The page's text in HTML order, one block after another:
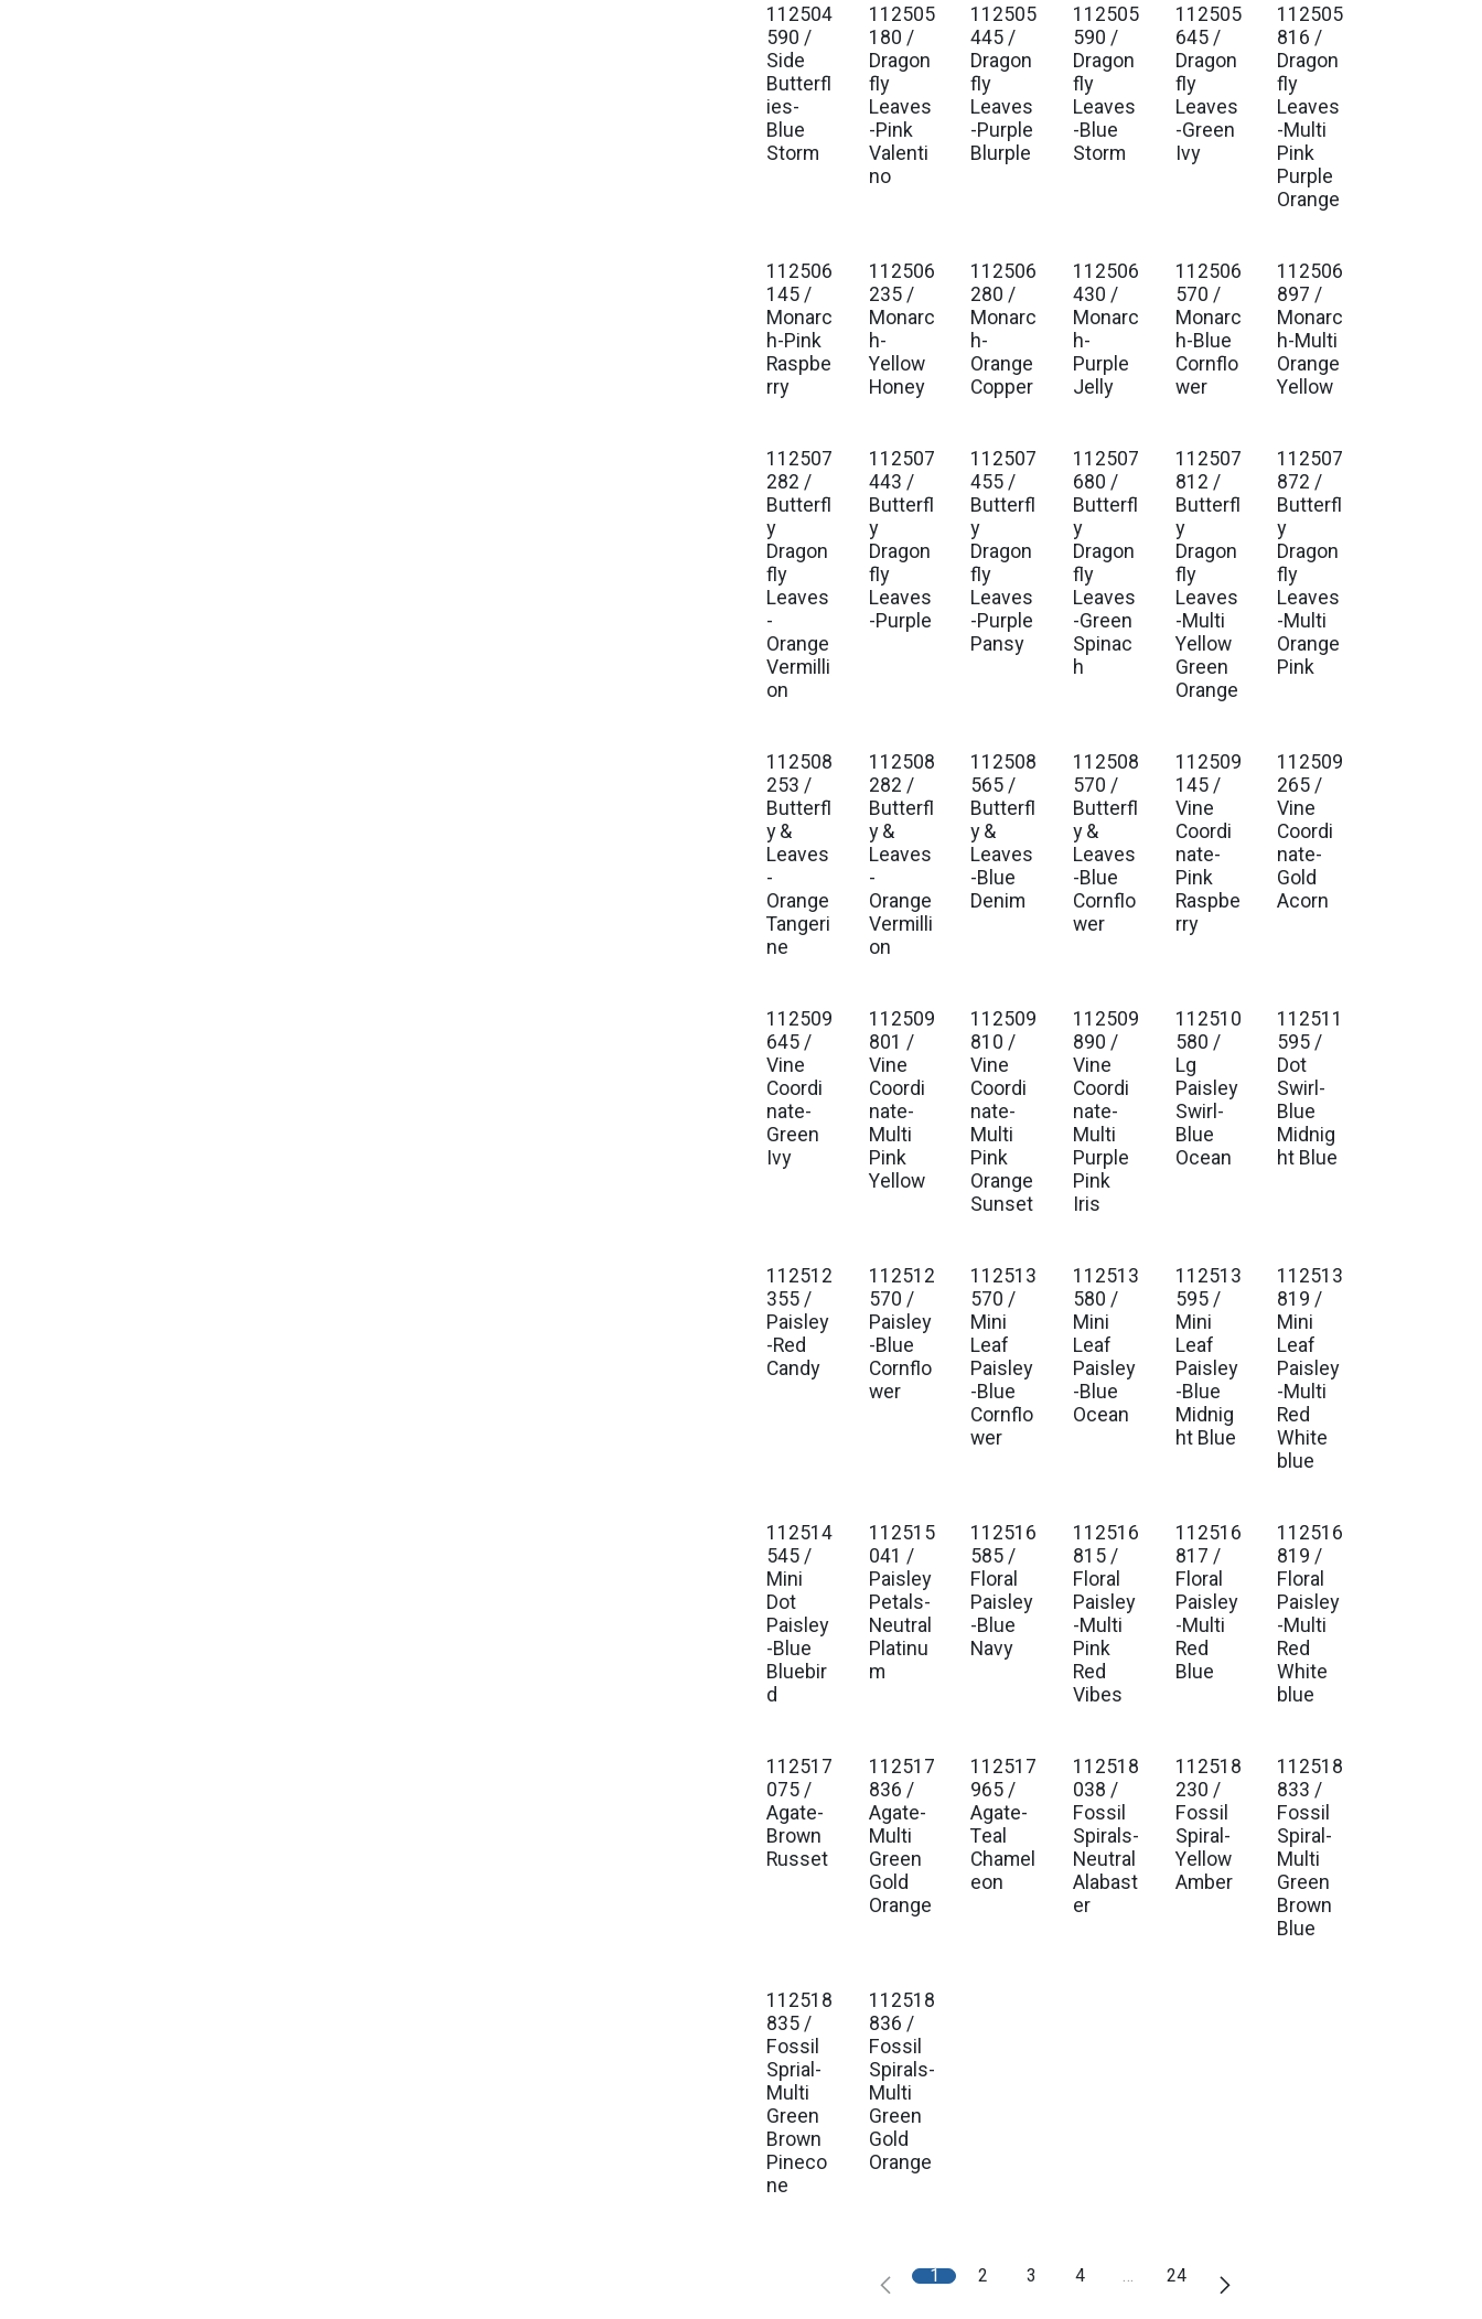
112504
590 /
Side
Butterfl
ies-
Blue
Storm
112505
180 /
Dragon
fly
Leaves
-Pink
Valenti
no
112505
445 /
Dragon
fly
Leaves
-Purple
Blurple
112505
590 /
Dragon
fly
Leaves
-Blue
Storm
112505
645 /
Dragon
fly
Leaves
-Green
Ivy
112505
816 /
Dragon
fly
Leaves
-Multi
Pink
Purple
Orange
112506
145 /
Monarc
h-Pink
Raspbe
rry
112506
235 /
Monarc
h-
Yellow
Honey
112506
280 /
Monarc
h-
Orange
Copper
112506
430 /
Monarc
h-
Purple
Jelly
112506
570 /
Monarc
h-Blue
Cornflo
wer
112506
897 /
Monarc
h-Multi
Orange
Yellow
112507
282 /
Butterfl
y
Dragon
fly
Leaves
-
Orange
Vermilli
on
112507
443 /
Butterfl
y
Dragon
fly
Leaves
-Purple
112507
455 /
Butterfl
y
Dragon
fly
Leaves
-Purple
Pansy
112507
680 /
Butterfl
y
Dragon
fly
Leaves
-Green
Spinac
h
112507
812 /
Butterfl
y
Dragon
fly
Leaves
-Multi
Yellow
Green
Orange
112507
872 /
Butterfl
y
Dragon
fly
Leaves
-Multi
Orange
Pink
112508
253 /
Butterfl
y &
Leaves
-
Orange
Tangeri
ne
112508
282 /
Butterfl
y &
Leaves
-
Orange
Vermilli
on
112508
565 /
Butterfl
y &
Leaves
-Blue
Denim
112508
570 /
Butterfl
y &
Leaves
-Blue
Cornflo
wer
112509
145 /
Vine
Coordi
nate-
Pink
Raspbe
rry
112509
265 /
Vine
Coordi
nate-
Gold
Acorn
112509
645 /
Vine
Coordi
nate-
Green
Ivy
112509
801 /
Vine
Coordi
nate-
Multi
Pink
Yellow
112509
810 /
Vine
Coordi
nate-
Multi
Pink
Orange
Sunset
112509
890 /
Vine
Coordi
nate-
Multi
Purple
Pink
Iris
112510
580 /
Lg
Paisley
Swirl-
Blue
Ocean
112511
595 /
Dot
Swirl-
Blue
Midnig
ht Blue
112512
355 /
Paisley
-Red
Candy
112512
570 /
Paisley
-Blue
Cornflo
wer
112513
570 /
Mini
Leaf
Paisley
-Blue
Cornflo
wer
112513
580 /
Mini
Leaf
Paisley
-Blue
Ocean
112513
595 /
Mini
Leaf
Paisley
-Blue
Midnig
ht Blue
112513
819 /
Mini
Leaf
Paisley
-Multi
Red
White
blue
112514
545 /
Mini
Dot
Paisley
-Blue
Bluebir
d
112515
041 /
Paisley
Petals-
Neutral
Platinu
m
112516
585 /
Floral
Paisley
-Blue
Navy
112516
815 /
Floral
Paisley
-Multi
Pink
Red
Vibes
112516
817 /
Floral
Paisley
-Multi
Red
Blue
112516
819 /
Floral
Paisley
-Multi
Red
White
blue
112517
075 /
Agate-
Brown
Russet
112517
836 /
Agate-
Multi
Green
Gold
Orange
112517
965 /
Agate-
Teal
Chamel
eon
112518
038 /
Fossil
Spirals-
Neutral
Alabast
er
112518
230 /
Fossil
Spiral-
Yellow
Amber
112518
833 /
Fossil
Spiral-
Multi
Green
Brown
Blue
112518
835 /
Fossil
Sprial-
Multi
Green
Brown
Pineco
ne
112518
836 /
Fossil
Spirals-
Multi
Green
Gold
Orange
1 2 3 4 … 24